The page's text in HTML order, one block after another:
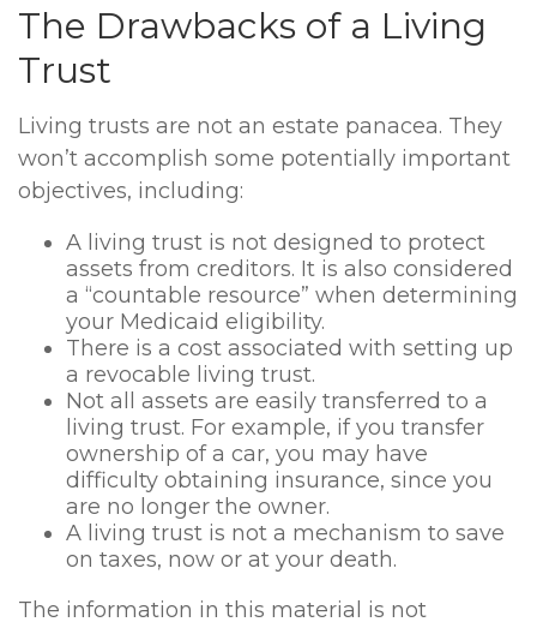
The Drawbacks of a Living
Trust
Living trusts are not an estate panacea. They
won’t accomplish some potentially important
objectives, including:
A living trust is not designed to protect
assets from creditors. It is also considered
a “countable resource” when determining
your Medicaid eligibility.
There is a cost associated with setting up
a revocable living trust.
Not all assets are easily transferred to a
living trust. For example, if you transfer
ownership of a car, you may have
difficulty obtaining insurance, since you
are no longer the owner.
A living trust is not a mechanism to save
on taxes, now or at your death.
The information in this material is not